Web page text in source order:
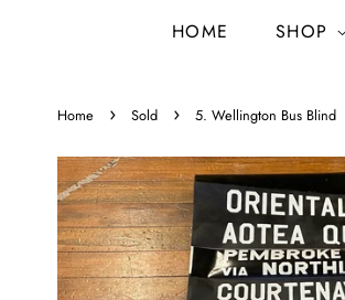
HOME SHOP
Home › Sold › 5. Wellington Bus Blind